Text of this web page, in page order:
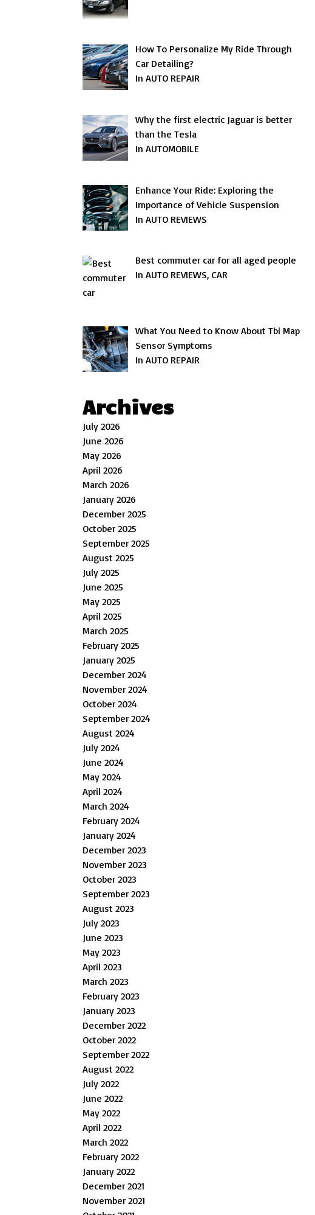
How To Personalize My Ride Through
Car Detailing?
In AUTO REPAIR
Why the first electric Jaguar is better
than the Tesla
In AUTOMOBILE
Enhance Your Ride: Exploring the
Importance of Vehicle Suspension
In AUTO REVIEWS
Best commuter car for all aged people
In AUTO REVIEWS, CAR
What You Need to Know About Tbi Map
Sensor Symptoms
In AUTO REPAIR
Archives
July 2026
June 2026
May 2026
April 2026
March 2026
January 2026
December 2025
October 2025
September 2025
August 2025
July 2025
June 2025
May 2025
April 2025
March 2025
February 2025
January 2025
December 2024
November 2024
October 2024
September 2024
August 2024
July 2024
June 2024
May 2024
April 2024
March 2024
February 2024
January 2024
December 2023
November 2023
October 2023
September 2023
August 2023
July 2023
June 2023
May 2023
April 2023
March 2023
February 2023
January 2023
December 2022
October 2022
September 2022
August 2022
July 2022
June 2022
May 2022
April 2022
March 2022
February 2022
January 2022
December 2021
November 2021